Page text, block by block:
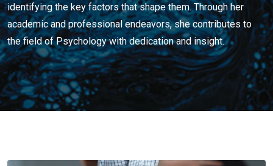
identifying the key factors that shape them. Through her
academic and professional endeavors, she contributes to
the field of Psychology with dedication and insight.